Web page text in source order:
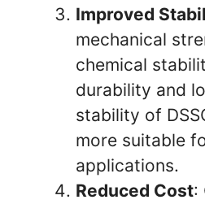
Improved
mechanical
chemical
durability and
stability of
more suitable
applications.
Reduced Cost: